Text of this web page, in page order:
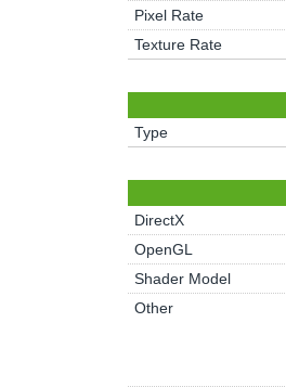
Pixel Rate
Texture Rate
Type
DirectX
OpenGL
Shader Model
Other